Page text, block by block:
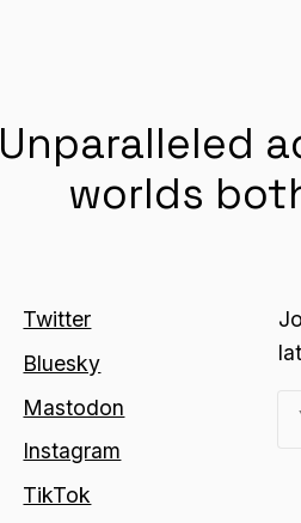
Unparalleled
worlds
Twitter
Bluesky
Mastodon
Instagram
TikTok